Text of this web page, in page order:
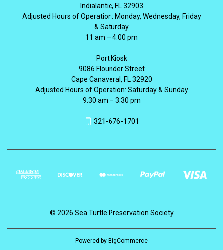
Indialantic, FL 32903
Adjusted Hours of Operation: Monday, Wednesday, Friday
& Saturday
11 am – 4:00 pm
Port Kiosk
9086 Flounder Street
Cape Canaveral, FL 32920
Adjusted Hours of Operation: Saturday & Sunday
9:30 am – 3:30 pm
321-676-1701
© 2026 Sea Turtle Preservation Society
Powered by BigCommerce